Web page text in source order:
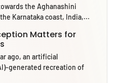
the Aghanashini
Karnataka coast, India,...
Matters for
ago, an artificial
generated recreation of